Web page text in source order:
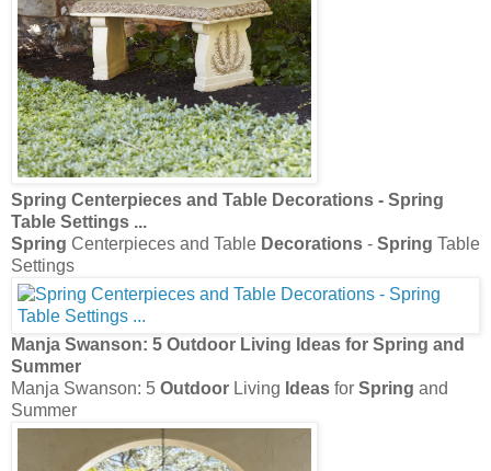
Spring Centerpieces and Table Decorations - Spring
Table Settings ...
Spring Centerpieces and Table Decorations - Spring Table
Settings
Manja Swanson: 5 Outdoor Living Ideas for Spring and
Summer
Manja Swanson: 5 Outdoor Living Ideas for Spring and
Summer